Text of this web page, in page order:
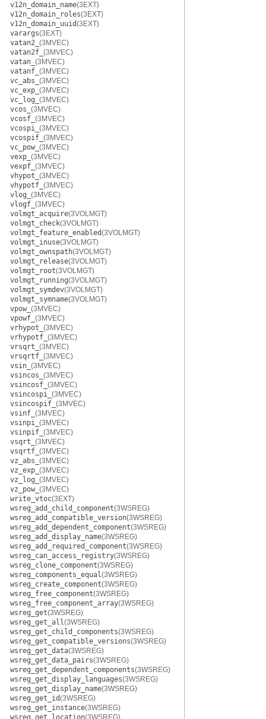
v12n_domain_name(3EXT)
v12n_domain_roles(3EXT)
v12n_domain_uuid(3EXT)
varargs(3EXT)
vatan2_ (3MVEC)
vatan2f_ (3MVEC)
vatan_ (3MVEC)
vatanf_ (3MVEC)
vc_abs_ (3MVEC)
vc_exp_ (3MVEC)
vc_log_ (3MVEC)
vcos_ (3MVEC)
vcosf_ (3MVEC)
vcospi_ (3MVEC)
vcospif_ (3MVEC)
vc_pow_ (3MVEC)
vexp_ (3MVEC)
vexpf_ (3MVEC)
vhypot_ (3MVEC)
vhypotf_ (3MVEC)
vlog_ (3MVEC)
vlogf_ (3MVEC)
volmgt_acquire(3VOLMGT)
volmgt_check(3VOLMGT)
volmgt_feature_enabled(3VOLMGT)
volmgt_inuse(3VOLMGT)
volmgt_ownspath(3VOLMGT)
volmgt_release(3VOLMGT)
volmgt_root(3VOLMGT)
volmgt_running(3VOLMGT)
volmgt_symdev(3VOLMGT)
volmgt_symname(3VOLMGT)
vpow_ (3MVEC)
vpowf_ (3MVEC)
vrhypot_ (3MVEC)
vrhypotf_ (3MVEC)
vrsqrt_ (3MVEC)
vrsqrtf_ (3MVEC)
vsin_ (3MVEC)
vsincos_ (3MVEC)
vsincosf_ (3MVEC)
vsincospi_ (3MVEC)
vsincospif_ (3MVEC)
vsinf_ (3MVEC)
vsinpi_ (3MVEC)
vsinpif_ (3MVEC)
vsqrt_ (3MVEC)
vsqrtf_ (3MVEC)
vz_abs_ (3MVEC)
vz_exp_ (3MVEC)
vz_log_ (3MVEC)
vz_pow_ (3MVEC)
write_vtoc(3EXT)
wsreg_add_child_component(3WSREG)
wsreg_add_compatible_version(3WSREG)
wsreg_add_dependent_component(3WSREG)
wsreg_add_display_name(3WSREG)
wsreg_add_required_component(3WSREG)
wsreg_can_access_registry(3WSREG)
wsreg_clone_component(3WSREG)
wsreg_components_equal(3WSREG)
wsreg_create_component(3WSREG)
wsreg_free_component(3WSREG)
wsreg_free_component_array(3WSREG)
wsreg_get(3WSREG)
wsreg_get_all(3WSREG)
wsreg_get_child_components(3WSREG)
wsreg_get_compatible_versions(3WSREG)
wsreg_get_data(3WSREG)
wsreg_get_data_pairs(3WSREG)
wsreg_get_dependent_components(3WSREG)
wsreg_get_display_languages(3WSREG)
wsreg_get_display_name(3WSREG)
wsreg_get_id(3WSREG)
wsreg_get_instance(3WSREG)
wsreg_get_location(3WSREG)